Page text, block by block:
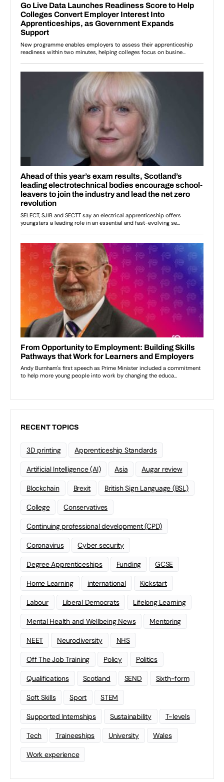
RECENT TOPICS
3D printing Apprenticeship Standards
Artificial Intelligence (AI) Asia Augar review
Blockchain Brexit British Sign Language (BSL)
College Conservatives
Continuing professional development (CPD)
Coronavirus Cyber security
Degree Apprenticeships Funding GCSE
Home Learning international Kickstart
Labour Liberal Democrats Lifelong Learning
Mental Health and Wellbeing News Mentoring
NEET Neurodiversity NHS
Off The Job Training Policy Politics
Qualifications Scotland SEND Sixth-form
Soft Skills Sport STEM
Supported Internships Sustainability T-levels
Tech Traineeships University Wales
Work experience